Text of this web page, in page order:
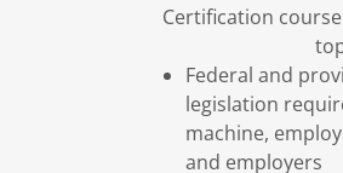
Certification
Federal and
legislation
machine,
and employers